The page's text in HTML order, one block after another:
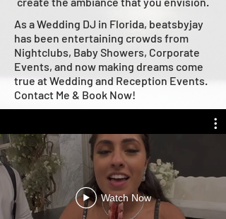
As a Wedding DJ in Florida, beatsbyjay
has been entertaining crowds from
Nightclubs, Baby Showers, Corporate
Events, and now making dreams come
true at Wedding and Reception Events.
Contact Me & Book Now!
Watch Now